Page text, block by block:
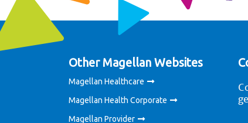
Other Magellan Websites
Magellan Healthcare
Magellan Health Corporate
Magellan Provider